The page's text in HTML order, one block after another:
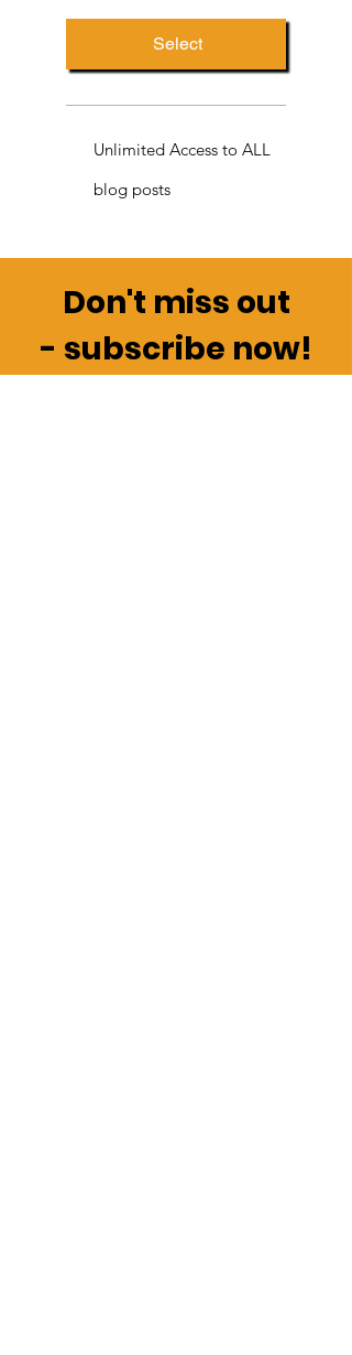
Select
Unlimited Access to ALL
blog posts
Don't miss out
- subscribe now!